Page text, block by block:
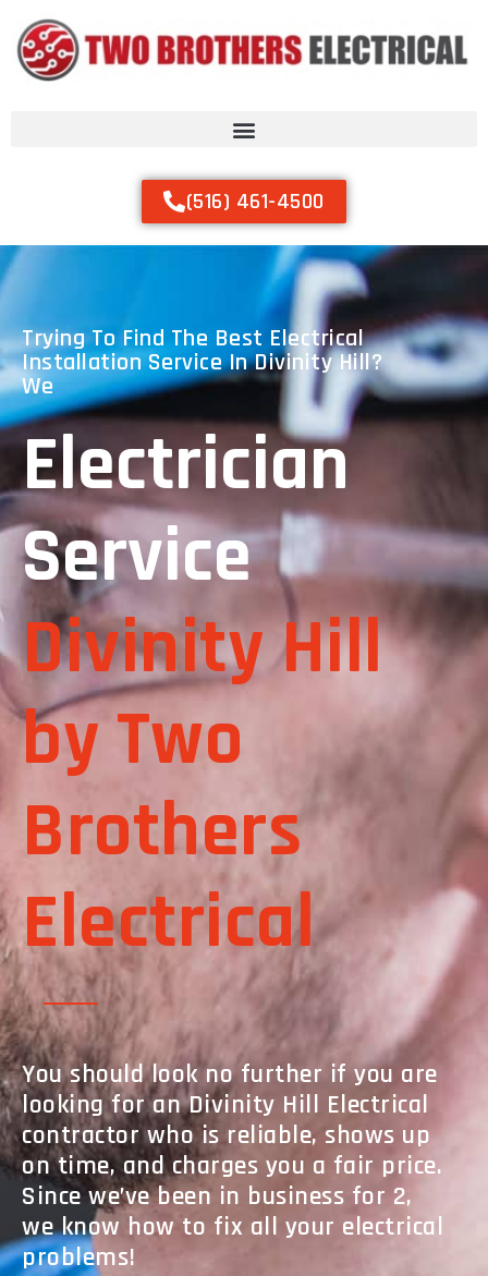
(516) 461-4500
Trying To Find The Best Electrical
Installation Service In Divinity Hill?
We
Electrician
Service
Divinity Hill
by Two
Brothers
Electrical
You should look no further if you are
looking for an Divinity Hill Electrical
contractor who is reliable, shows up
on time, and charges you a fair price.
Since we’ve been in business for 2,
we know how to fix all your electrical
problems!